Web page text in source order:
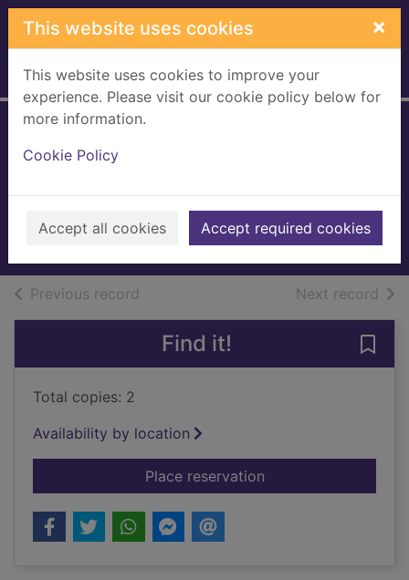
Skip to main content
This website uses cookies ×
This website uses cookies to improve your
experience. Please visit our cookie policy below for
more information.
Cookie Policy
Accept all cookies Accept required cookies
Home Full display
Upham, Martin
Books, Manuscripts
Previous record Next record of
Find it!
Total copies: 2
Availability by location
Place reservationfor Tempered - not